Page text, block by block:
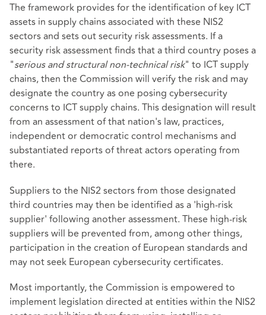
The framework provides for the identification of key ICT
assets in supply chains associated with these NIS2
sectors and sets out security risk assessments. If a
security risk assessment finds that a third country poses a
"serious and structural non-technical risk" to ICT supply
chains, then the Commission will verify the risk and may
designate the country as one posing cybersecurity
concerns to ICT supply chains. This designation will result
from an assessment of that nation's law, practices,
independent or democratic control mechanisms and
substantiated reports of threat actors operating from
there.
Suppliers to the NIS2 sectors from those designated
third countries may then be identified as a 'high-risk
supplier' following another assessment. These high-risk
suppliers will be prevented from, among other things,
participation in the creation of European standards and
may not seek European cybersecurity certificates.
Most importantly, the Commission is empowered to
implement legislation directed at entities within the NIS2